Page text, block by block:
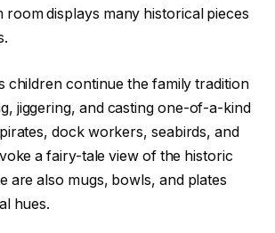
room displays many historical pieces
children continue the family tradition
jiggering, and casting one-of-a-kind
dock workers, seabirds, and
a fairy-tale view of the historic
are also mugs, bowls, and plates
hues.